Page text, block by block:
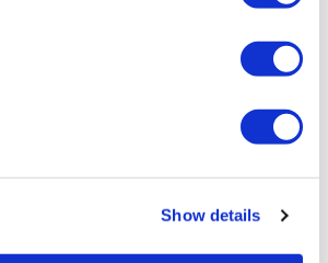
Show details